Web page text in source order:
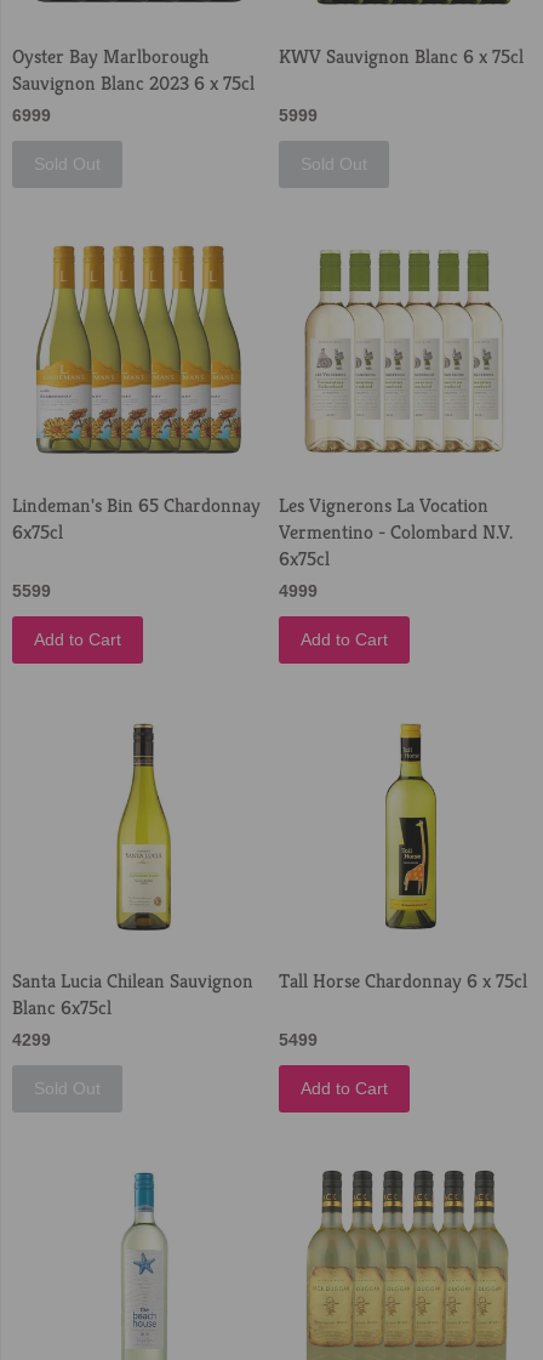
Oyster Bay Marlborough
Sauvignon Blanc 2023 6 x 75cl
6999
Sold Out
KWV Sauvignon Blanc 6 x 75cl
5999
Sold Out
Lindeman's Bin 65 Chardonnay
6x75cl
5599
Add to Cart
Les Vignerons La Vocation
Vermentino - Colombard N.V.
6x75cl
4999
Add to Cart
Santa Lucia Chilean Sauvignon
Blanc 6x75cl
4299
Sold Out
Tall Horse Chardonnay 6 x 75cl
5499
Add to Cart